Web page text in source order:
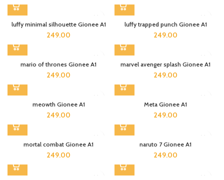
luffy minimal silhouette Gionee A1
249.00
luffy trapped punch Gionee A1
249.00
mario of thrones Gionee A1
249.00
marvel avenger splash Gionee A1
249.00
meowth Gionee A1
249.00
Meta Gionee A1
249.00
mortal combat Gionee A1
249.00
naruto 7 Gionee A1
249.00